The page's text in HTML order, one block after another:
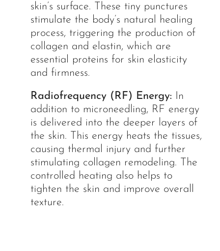
skin’s surface. These tiny punctures
stimulate the body’s natural healing
process, triggering the production of
collagen and elastin, which are
essential proteins for skin elasticity
and firmness.
Radiofrequency (RF) Energy: In
addition to microneedling, RF energy
is delivered into the deeper layers of
the skin. This energy heats the tissues,
causing thermal injury and further
stimulating collagen remodeling. The
controlled heating also helps to
tighten the skin and improve overall
texture.